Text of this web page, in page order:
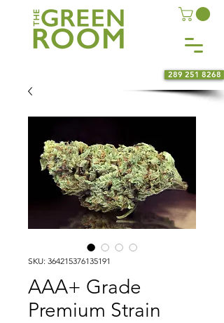
289 251 8268
SKU: 364215376135191
AAA+ Grade
Premium Strain